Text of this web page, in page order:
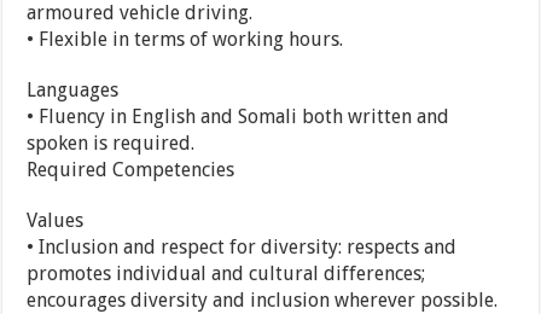
armoured vehicle driving.
• Flexible in terms of working hours.
Languages
• Fluency in English and Somali both written and
spoken is required.
Required Competencies
Values
• Inclusion and respect for diversity: respects and
promotes individual and cultural differences;
encourages diversity and inclusion wherever possible.